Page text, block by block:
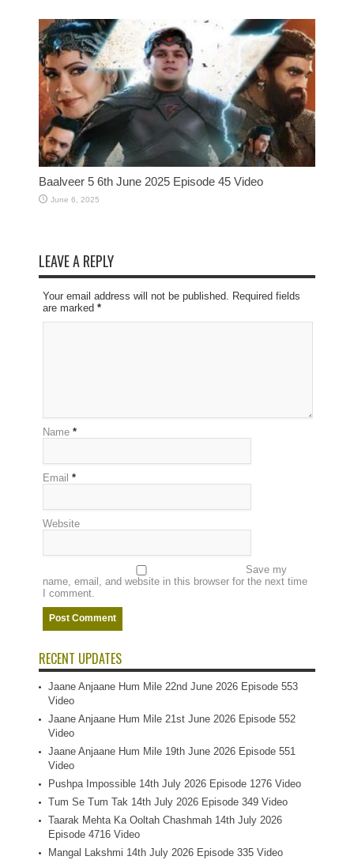
Baalveer 5 6th June 2025 Episode 45 Video
June 6, 2025
LEAVE A REPLY
Your email address will not be published. Required fields
are marked *
Name *
Email *
Website
Save my
name, email, and website in this browser for the next time
I comment.
RECENT UPDATES
Jaane Anjaane Hum Mile 22nd June 2026 Episode 553
Video
Jaane Anjaane Hum Mile 21st June 2026 Episode 552
Video
Jaane Anjaane Hum Mile 19th June 2026 Episode 551
Video
Pushpa Impossible 14th July 2026 Episode 1276 Video
Tum Se Tum Tak 14th July 2026 Episode 349 Video
Taarak Mehta Ka Ooltah Chashmah 14th July 2026
Episode 4716 Video
Mangal Lakshmi 14th July 2026 Episode 335 Video